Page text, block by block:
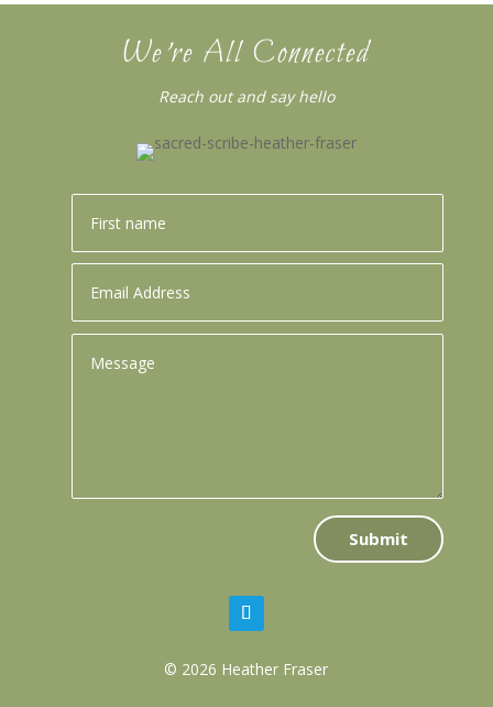
We’re All Connected
Reach out and say hello
Submit
© 2026 Heather Fraser